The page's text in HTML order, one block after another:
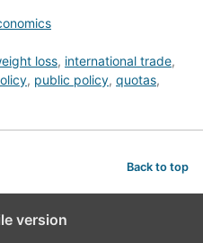
loss, international trade,
, public policy, quotas,
Back to top
version